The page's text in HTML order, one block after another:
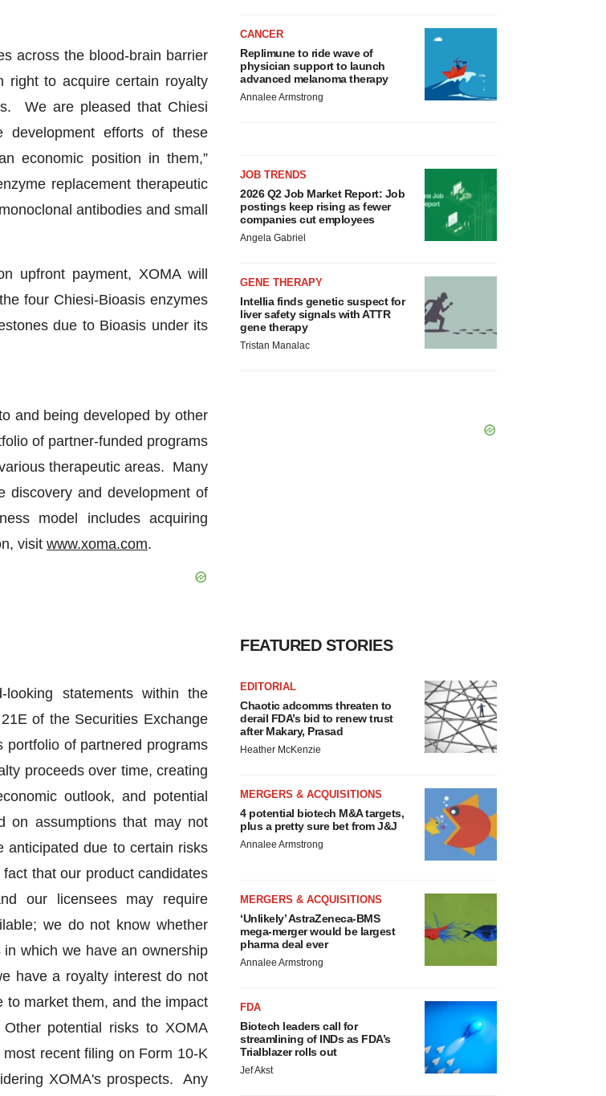
across the blood-brain barrier
right to acquire certain royalty
We are pleased that Chiesi
development efforts of these
economic position in them,”
replacement therapeutic
antibodies and small
upfront payment, XOMA will
four Chiesi-Bioasis enzymes
due to Bioasis under its
and being developed by other
of partner-funded programs
therapeutic areas. Many
discovery and development of
model includes acquiring
visit www.xoma.com.
statements within the
of the Securities Exchange
portfolio of partnered programs
proceeds over time, creating
outlook, and potential
on assumptions that may not
anticipated due to certain risks
that our product candidates
our licensees may require
we do not know whether
which we have an ownership
have a royalty interest do not
to market them, and the impact
potential risks to XOMA
recent filing on Form 10-K
XOMA's prospects. Any
CANCER
Replimune to ride wave of
physician support to launch
advanced melanoma therapy
Annalee Armstrong
JOB TRENDS
2026 Q2 Job Market Report: Job
postings keep rising as fewer
companies cut employees
Angela Gabriel
GENE THERAPY
Intellia finds genetic suspect for
liver safety signals with ATTR
gene therapy
Tristan Manalac
FEATURED STORIES
EDITORIAL
Chaotic adcomms threaten to
derail FDA’s bid to renew trust
after Makary, Prasad
Heather McKenzie
MERGERS & ACQUISITIONS
4 potential biotech M&A targets,
plus a pretty sure bet from J&J
Annalee Armstrong
MERGERS & ACQUISITIONS
‘Unlikely’ AstraZeneca-BMS
mega-merger would be largest
pharma deal ever
Annalee Armstrong
FDA
Biotech leaders call for
streamlining of INDs as FDA’s
Trialblazer rolls out
Jef Akst